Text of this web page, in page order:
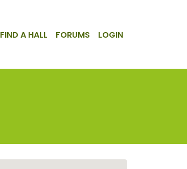
FIND A HALL FORUMS LOGIN